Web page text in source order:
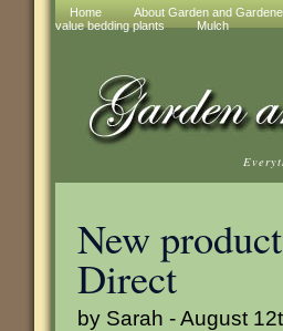
Home About Garden and
value bedding plants
Mulch
New
Direct
by Sarah - August